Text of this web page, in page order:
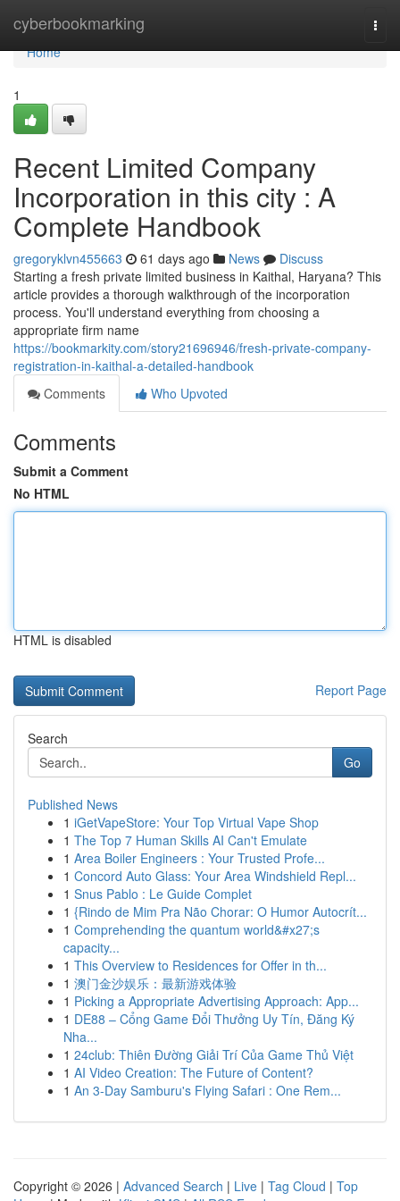
cyberbookmarking
Home
Home
1
Recent Limited Company
Incorporation in this city : A
Complete Handbook
gregoryklvn455663 61 days ago News
Discuss
Starting a fresh private limited business in Kaithal, Haryana? This
article provides a thorough walkthrough of the incorporation
process. You'll understand everything from choosing a
appropriate firm name
https://bookmarkity.com/story21696946/fresh-private-company-
registration-in-kaithal-a-detailed-handbook
Comments
Who Upvoted
Comments
Submit a Comment
No HTML
HTML is disabled
Report Page
Search
Go
Published News
1 iGetVapeStore: Your Top Virtual Vape Shop
1 The Top 7 Human Skills AI Can't Emulate
1 Area Boiler Engineers : Your Trusted Profe...
1 Concord Auto Glass: Your Area Windshield Repl...
1 Snus Pablo : Le Guide Complet
1 {Rindo de Mim Pra Não Chorar: O Humor Autocrít...
1 Comprehending the quantum world&#x27;s
capacity...
1 This Overview to Residences for Offer in th...
1 澳门金沙娱乐：最新游戏体验
1 Picking a Appropriate Advertising Approach: App...
1 DE88 – Cổng Game Đổi Thưởng Uy Tín, Đăng Ký
Nha...
1 24club: Thiên Đường Giải Trí Của Game Thủ Việt
1 AI Video Creation: The Future of Content?
1 An 3-Day Samburu's Flying Safari : One Rem...
Copyright © 2026 | Advanced Search | Live | Tag Cloud | Top